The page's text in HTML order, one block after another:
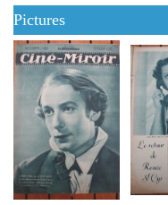
Pictures